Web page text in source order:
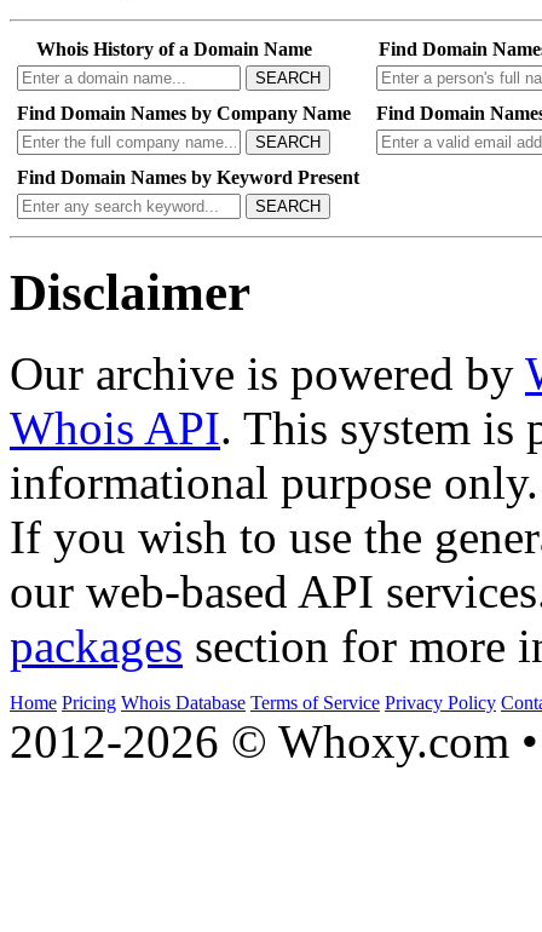
Whois History of a Domain Name
SEARCH
Find Domain
Find Domain Names by Company Name
SEARCH
Find Domain
Find Domain Names by Keyword Present
SEARCH
Disclaimer
Our archive is powered by
Whois API. This system is
informational purpose only.
If you wish to use the
our web-based API
packages section for more
Home Pricing Whois Database Terms of Service Privacy Policy
2012-2026 © Whoxy.com